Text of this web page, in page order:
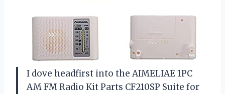
I dove headfirst into the AIMELIAE 1PC
AM FM Radio Kit Parts CF210SP Suite for